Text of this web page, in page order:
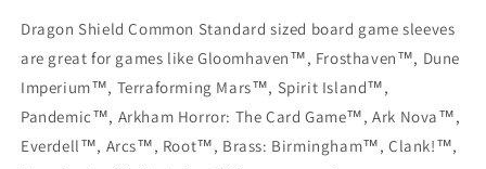
Dragon Shield Common Standard sized board game sleeves
are great for games like Gloomhaven™, Frosthaven™, Dune
Imperium™, Terraforming Mars™, Spirit Island™,
Pandemic™, Arkham Horror: The Card Game™, Ark Nova™,
Everdell™, Arcs™, Root™, Brass: Birmingham™, Clank!™,